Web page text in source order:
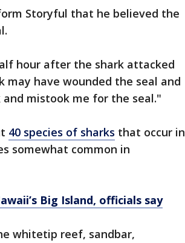
Storyful that he believed the
hour after the shark attacked
may have wounded the seal and
mistook me for the seal."
40 species of sharks that occur in
somewhat common in
Big Island, officials say
whitetip reef, sandbar,